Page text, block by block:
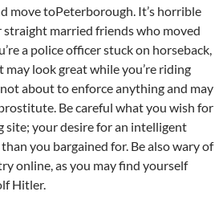
move toPeterborough. It’s horrible
married friends who moved
a police officer stuck on horseback,
look great while you’re riding
about to enforce anything and may
Be careful what you wish for
site; your desire for an intelligent
you bargained for. Be also wary of
online, as you may find yourself
Hitler.